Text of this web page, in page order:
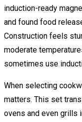
induction-ready
and found food
Construction feels
moderate
sometimes use
When selecting
matters. This set
ovens and even grills